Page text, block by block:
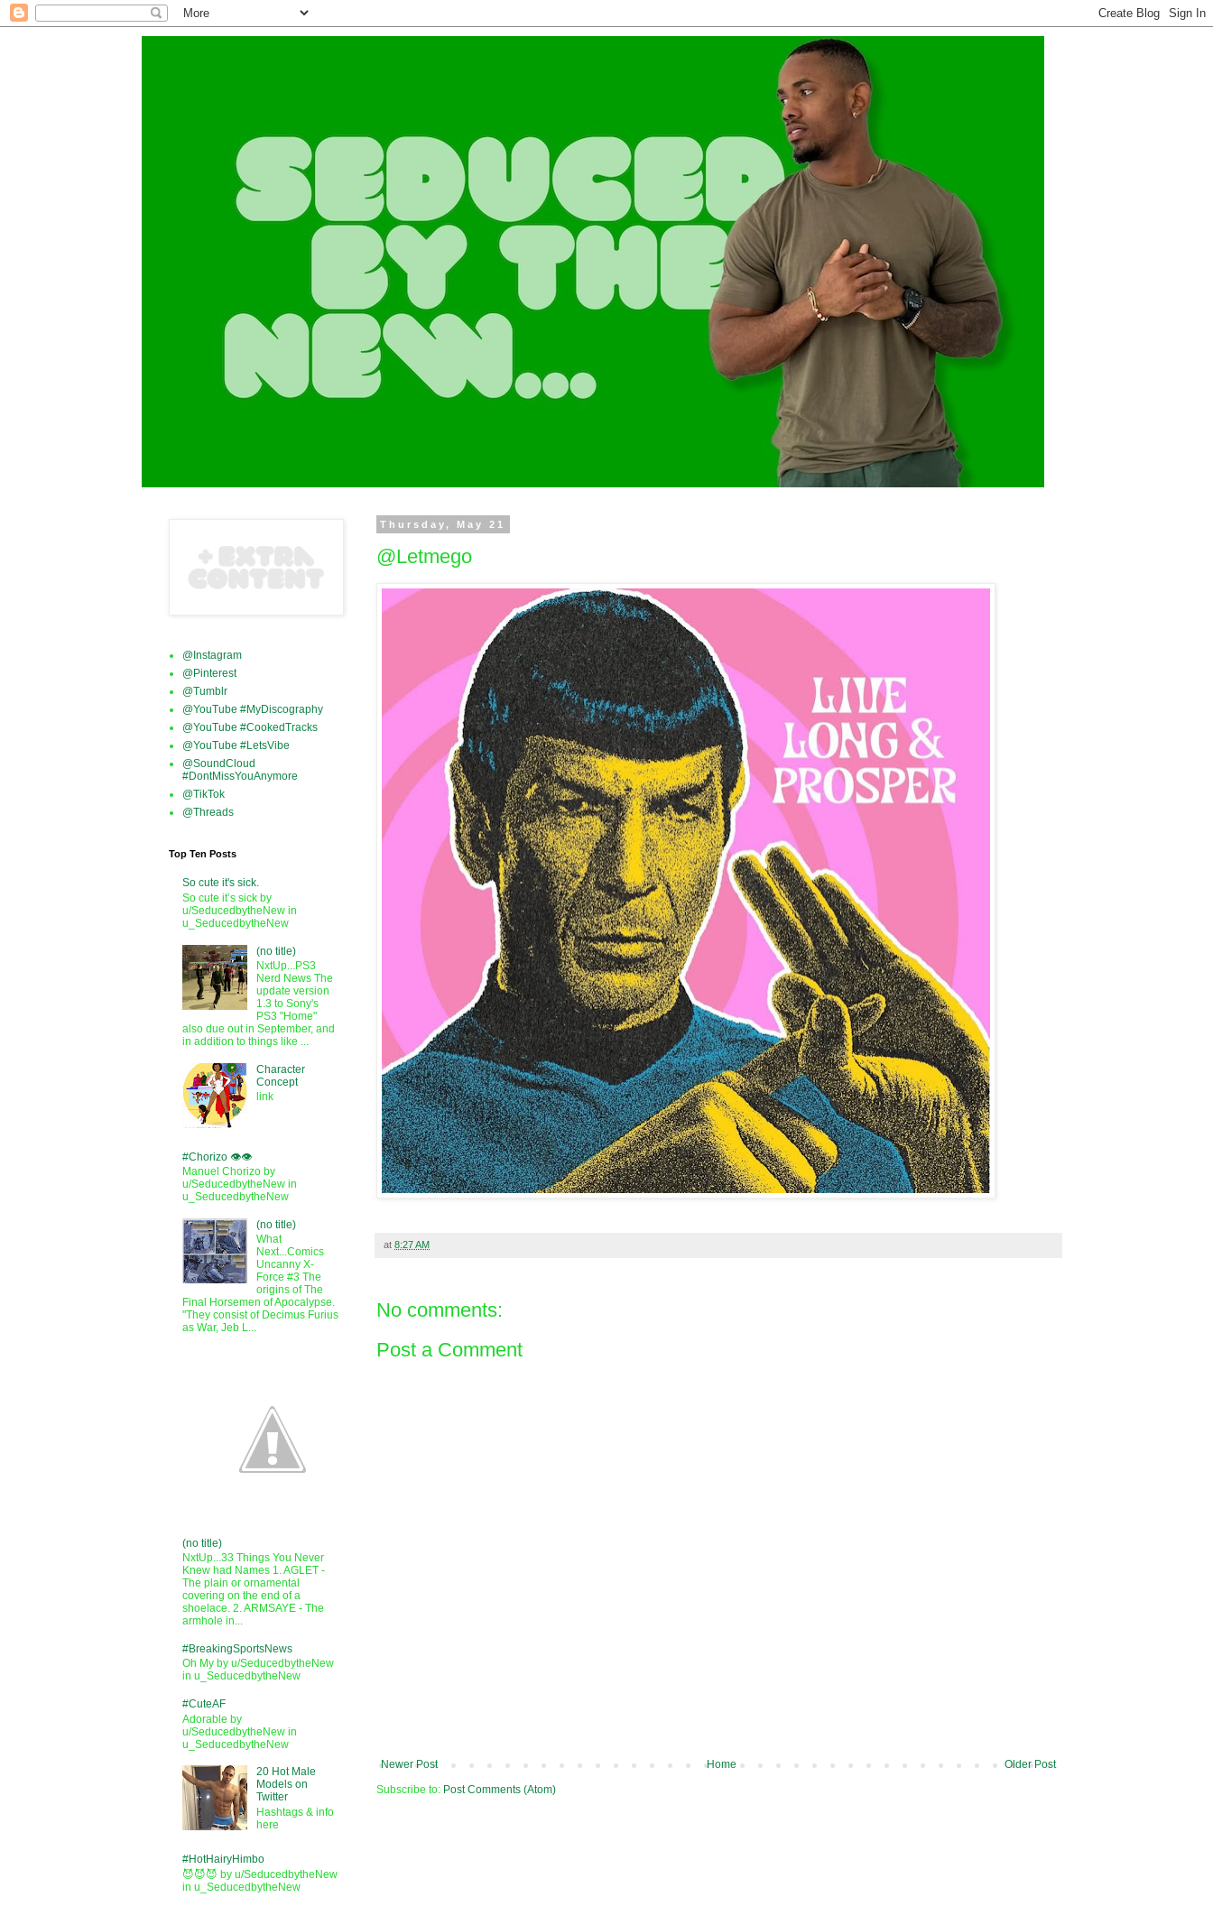
Thursday, May 21
@Letmego
at 8:27 AM
No comments:
Post a Comment
Newer Post Older Post
Home
Subscribe to: Post Comments (Atom)
@Instagram
@Pinterest
@Tumblr
@YouTube #MyDiscography
@YouTube #CookedTracks
@YouTube #LetsVibe
@SoundCloud
#DontMissYouAnymore
@TikTok
@Threads
Top Ten Posts
So cute it's sick.
So cute it’s sick by
u/SeducedbytheNew in
u_SeducedbytheNew
(no title)
NxtUp...PS3
Nerd News The
update version
1.3 to Sony's
PS3 "Home"
also due out in September, and
in addition to things like ...
Character
Concept
link
#Chorizo 👁️👁️
Manuel Chorizo by
u/SeducedbytheNew in
u_SeducedbytheNew
(no title)
What
Next...Comics
Uncanny X-
Force #3 The
origins of The
Final Horsemen of Apocalypse.
"They consist of Decimus Furius
as War, Jeb L...
(no title)
NxtUp...33 Things You Never
Knew had Names 1. AGLET -
The plain or ornamental
covering on the end of a
shoelace. 2. ARMSAYE - The
armhole in...
#BreakingSportsNews
Oh My by u/SeducedbytheNew
in u_SeducedbytheNew
#CuteAF
Adorable by
u/SeducedbytheNew in
u_SeducedbytheNew
20 Hot Male
Models on
Twitter
Hashtags & info
here
#HotHairyHimbo
😈😈😈 by u/SeducedbytheNew
in u_SeducedbytheNew